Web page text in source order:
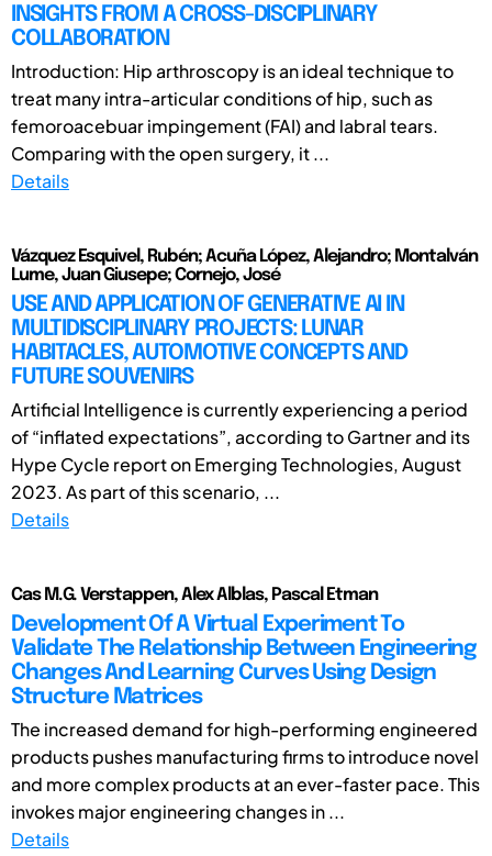
INSIGHTS FROM A CROSS-DISCIPLINARY
COLLABORATION
Introduction: Hip arthroscopy is an ideal technique to
treat many intra-articular conditions of hip, such as
femoroacebuar impingement (FAI) and labral tears.
Comparing with the open surgery, it ...
Details
Vázquez Esquivel, Rubén; Acuña López, Alejandro; Montalván
Lume, Juan Giusepe; Cornejo, José
USE AND APPLICATION OF GENERATIVE AI IN
MULTIDISCIPLINARY PROJECTS: LUNAR
HABITACLES, AUTOMOTIVE CONCEPTS AND
FUTURE SOUVENIRS
Artificial Intelligence is currently experiencing a period
of “inflated expectations”, according to Gartner and its
Hype Cycle report on Emerging Technologies, August
2023. As part of this scenario, ...
Details
Cas M.G. Verstappen, Alex Alblas, Pascal Etman
Development Of A Virtual Experiment To
Validate The Relationship Between Engineering
Changes And Learning Curves Using Design
Structure Matrices
The increased demand for high-performing engineered
products pushes manufacturing firms to introduce novel
and more complex products at an ever-faster pace. This
invokes major engineering changes in ...
Details